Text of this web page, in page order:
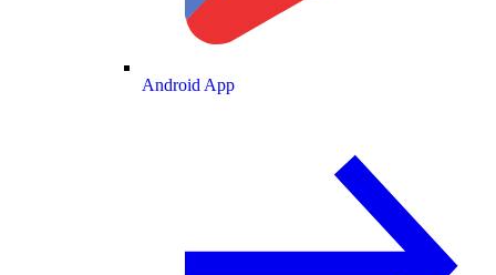
Android App